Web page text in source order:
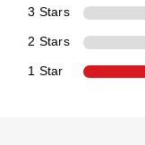
3 Stars
2 Stars
1 Star